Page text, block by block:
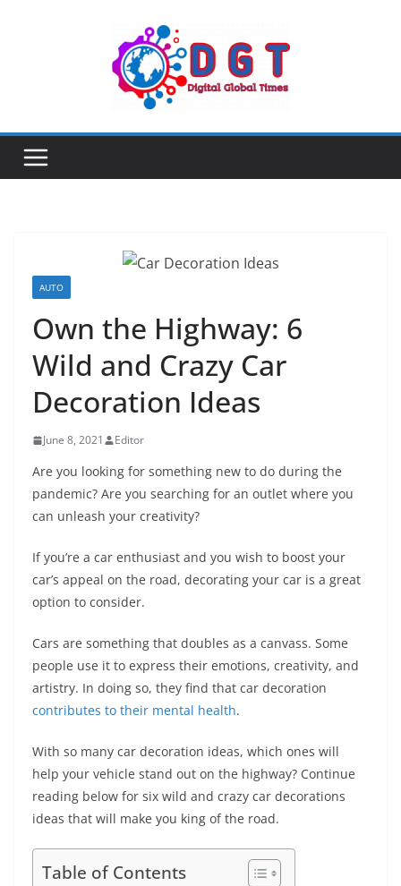
AUTO
Own the Highway: 6
Wild and Crazy Car
Decoration Ideas
June 8, 2021 Editor
Are you looking for something new to do during the
pandemic? Are you searching for an outlet where you
can unleash your creativity?
If you’re a car enthusiast and you wish to boost your
car’s appeal on the road, decorating your car is a great
option to consider.
Cars are something that doubles as a canvass. Some
people use it to express their emotions, creativity, and
artistry. In doing so, they find that car decoration
contributes to their mental health.
With so many car decoration ideas, which ones will
help your vehicle stand out on the highway? Continue
reading below for six wild and crazy car decorations
ideas that will make you king of the road.
Table of Contents